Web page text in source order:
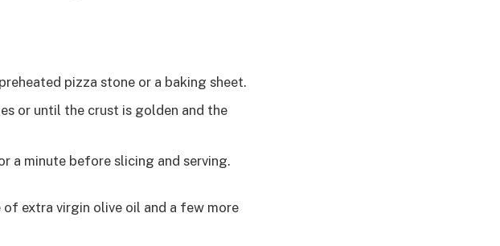
pizza stone or a baking sheet.
or until the crust is golden and the
a minute before slicing and serving.
extra virgin olive oil and a few more